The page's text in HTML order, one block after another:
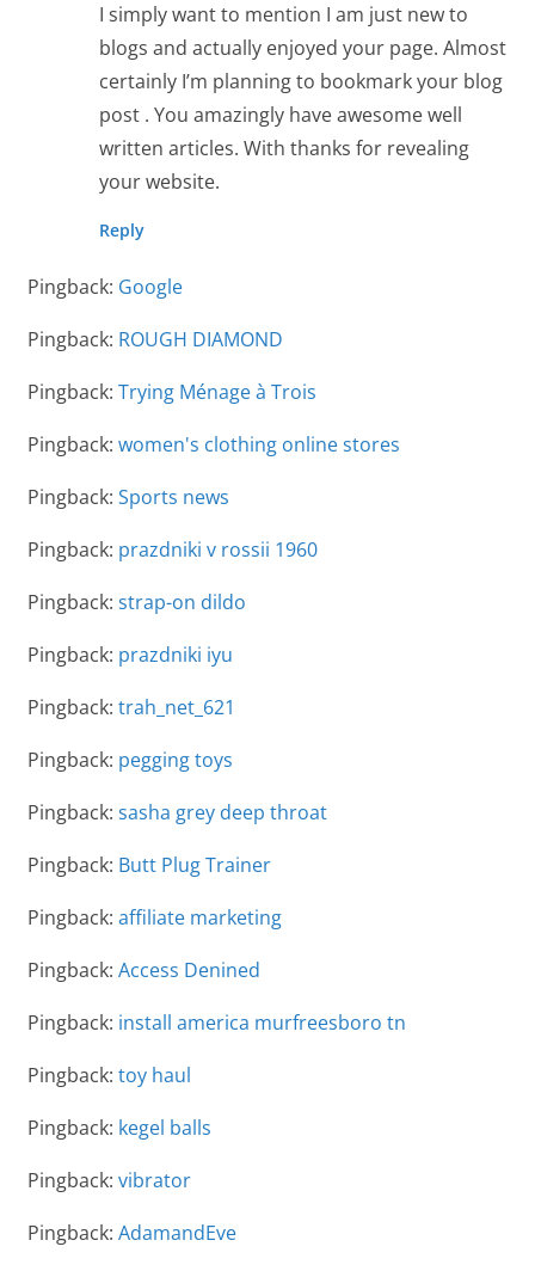
I simply want to mention I am just new to
blogs and actually enjoyed your page. Almost
certainly I’m planning to bookmark your blog
post . You amazingly have awesome well
written articles. With thanks for revealing
your website.
Reply
Pingback: Google
Pingback: ROUGH DIAMOND
Pingback: Trying Ménage à Trois
Pingback: women's clothing online stores
Pingback: Sports news
Pingback: prazdniki v rossii 1960
Pingback: strap-on dildo
Pingback: prazdniki iyu
Pingback: trah_net_621
Pingback: pegging toys
Pingback: sasha grey deep throat
Pingback: Butt Plug Trainer
Pingback: affiliate marketing
Pingback: Access Denined
Pingback: install america murfreesboro tn
Pingback: toy haul
Pingback: kegel balls
Pingback: vibrator
Pingback: AdamandEve